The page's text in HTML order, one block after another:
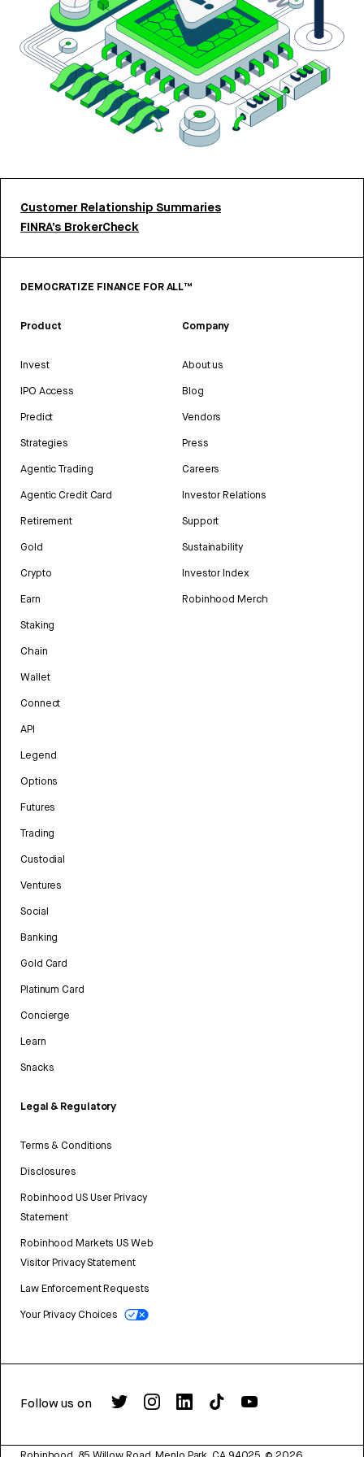
Customer Relationship Summaries
FINRA’s BrokerCheck
DEMOCRATIZE FINANCE FOR ALL™
Product
Invest
IPO Access
Predict
Strategies
Agentic Trading
Agentic Credit Card
Retirement
Gold
Crypto
Earn
Staking
Chain
Wallet
Connect
API
Legend
Options
Futures
Trading
Custodial
Ventures
Social
Banking
Gold Card
Platinum Card
Concierge
Learn
Snacks
Legal & Regulatory
Terms & Conditions
Disclosures
Robinhood US User Privacy
Statement
Robinhood Markets US Web
Visitor Privacy Statement
Law Enforcement Requests
Your Privacy Choices
Company
About us
Blog
Vendors
Press
Careers
Investor Relations
Support
Sustainability
Investor Index
Robinhood Merch
Follow us on